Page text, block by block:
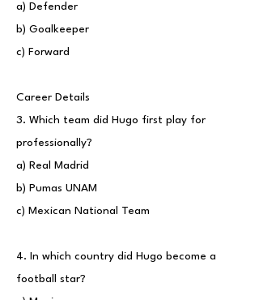
a) Defender
b) Goalkeeper
c) Forward
Career Details
3. Which team did Hugo first play for
professionally?
a) Real Madrid
b) Pumas UNAM
c) Mexican National Team
4. In which country did Hugo become a
football star?